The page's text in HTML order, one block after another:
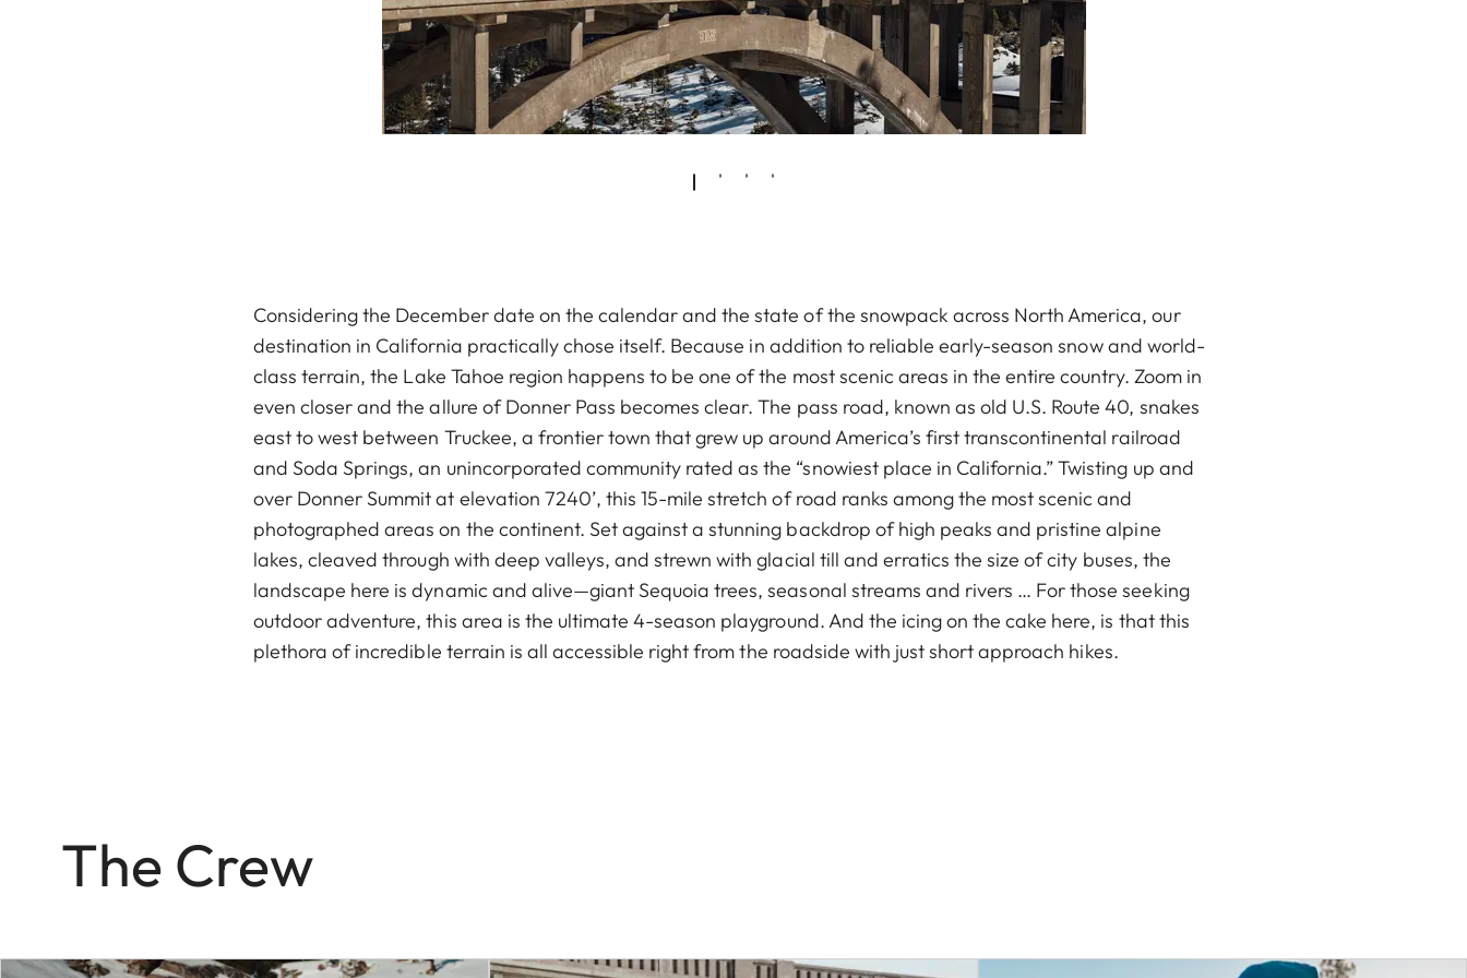
Considering the December date on the calendar and the state of the snowpack across North America, our
destination in California practically chose itself. Because in addition to reliable early-season snow and world-
class terrain, the Lake Tahoe region happens to be one of the most scenic areas in the entire country. Zoom in
even closer and the allure of Donner Pass becomes clear. The pass road, known as old U.S. Route 40, snakes
east to west between Truckee, a frontier town that grew up around America’s first transcontinental railroad
and Soda Springs, an unincorporated community rated as the “snowiest place in California.” Twisting up and
over Donner Summit at elevation 7240’, this 15-mile stretch of road ranks among the most scenic and
photographed areas on the continent. Set against a stunning backdrop of high peaks and pristine alpine
lakes, cleaved through with deep valleys, and strewn with glacial till and erratics the size of city buses, the
landscape here is dynamic and alive—giant Sequoia trees, seasonal streams and rivers … For those seeking
outdoor adventure, this area is the ultimate 4-season playground. And the icing on the cake here, is that this
plethora of incredible terrain is all accessible right from the roadside with just short approach hikes.
The Crew